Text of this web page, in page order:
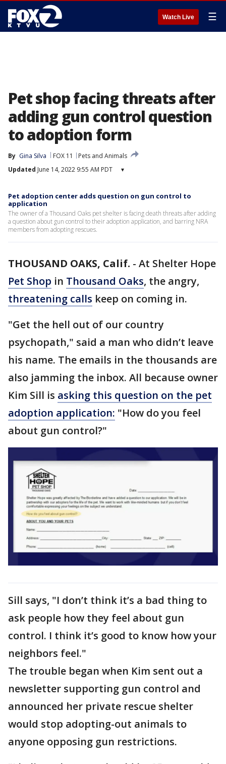
Watch Live ☰
Pet shop facing threats after
adding gun control question
to adoption form
By Gina Silva FOX 11
Pets and Animals
Updated June 14, 2022 9:55 AM PDT ▾
Pet adoption center adds question on gun control to
application
The owner of a Thousand Oaks pet shelter is facing death threats after adding
a question about gun control to their adoption application, and barring NRA
members from adopting rescues.
THOUSAND OAKS, Calif. - At Shelter Hope
Pet Shop in Thousand Oaks, the angry,
threatening calls keep on coming in.
"Get the hell out of our country
psychopath," said a man who didn’t leave
his name. The emails in the thousands are
also jamming the inbox. All because owner
Kim Sill is asking this question on the pet
adoption application: "How do you feel
about gun control?"
Sill says, "I don’t think it’s a bad thing to
ask people how they feel about gun
control. I think it’s good to know how your
neighbors feel."
The trouble began when Kim sent out a
newsletter supporting gun control and
announced her private rescue shelter
would stop adopting-out animals to
anyone opposing gun restrictions.